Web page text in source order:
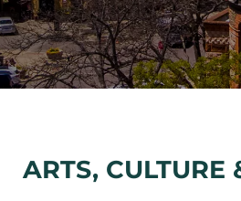
ARTS, CULTURE